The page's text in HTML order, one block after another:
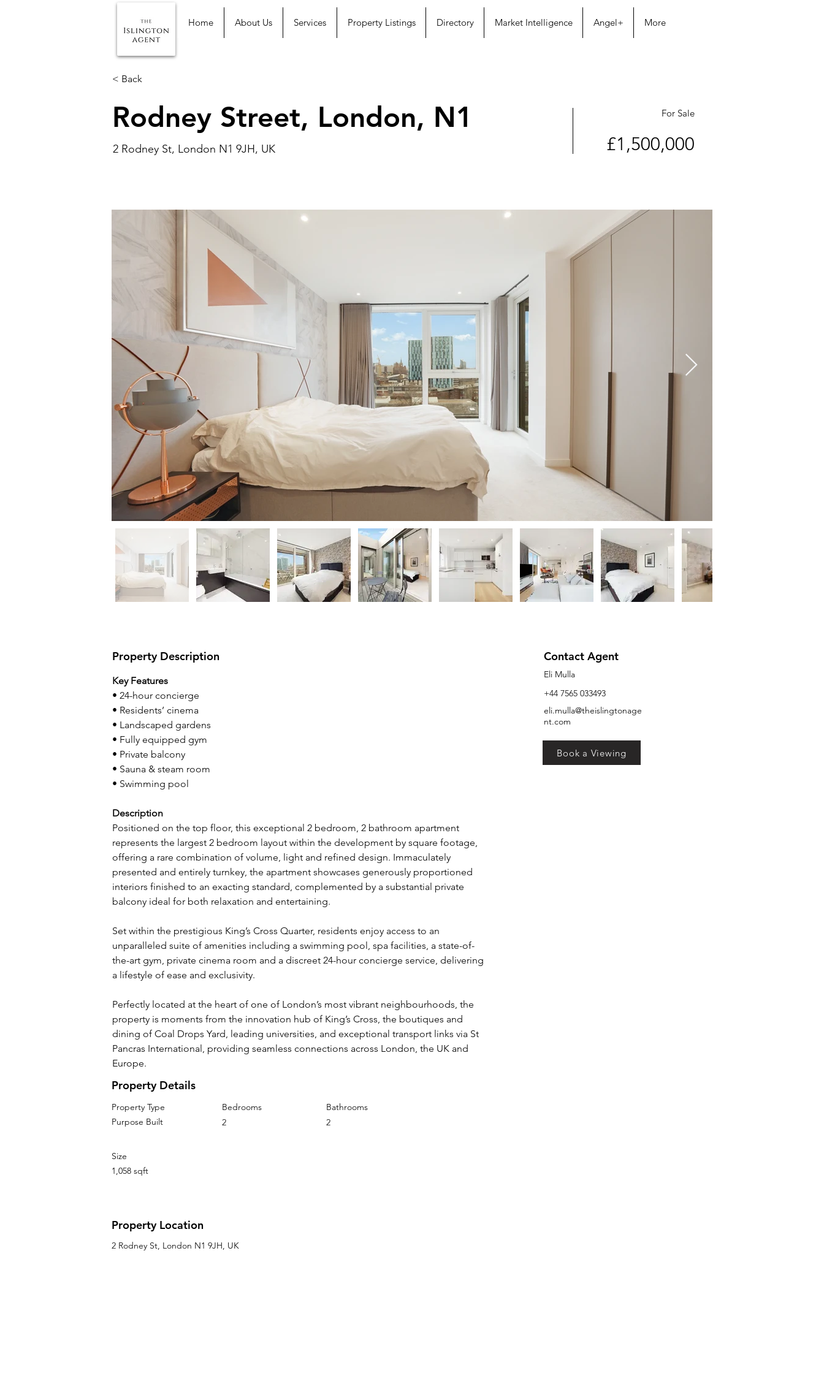
Home About Us Services Property Listings Directory Market Intelligence Angel+ More
< Back
Rodney Street, London, N1
2 Rodney St, London N1 9JH, UK
For Sale
£1,500,000
Property Description
Key Features
• 24-hour concierge
• Residents’ cinema
• Landscaped gardens
• Fully equipped gym
• Private balcony
• Sauna & steam room
• Swimming pool
Description
Positioned on the top floor, this exceptional 2 bedroom, 2 bathroom apartment
represents the largest 2 bedroom layout within the development by square footage,
offering a rare combination of volume, light and refined design. Immaculately
presented and entirely turnkey, the apartment showcases generously proportioned
interiors finished to an exacting standard, complemented by a substantial private
balcony ideal for both relaxation and entertaining.
Set within the prestigious King’s Cross Quarter, residents enjoy access to an
unparalleled suite of amenities including a swimming pool, spa facilities, a state-of-
the-art gym, private cinema room and a discreet 24-hour concierge service, delivering
a lifestyle of ease and exclusivity.
Perfectly located at the heart of one of London’s most vibrant neighbourhoods, the
property is moments from the innovation hub of King’s Cross, the boutiques and
dining of Coal Drops Yard, leading universities, and exceptional transport links via St
Pancras International, providing seamless connections across London, the UK and
Europe.
Contact Agent
Eli Mulla
+44 7565 033493
eli.mulla@theislingtonage
nt.com
Book a Viewing
Property Details
Property Type
Purpose Built
Bedrooms
2
Bathrooms
2
Size
1,058 sqft
Property Location
2 Rodney St, London N1 9JH, UK